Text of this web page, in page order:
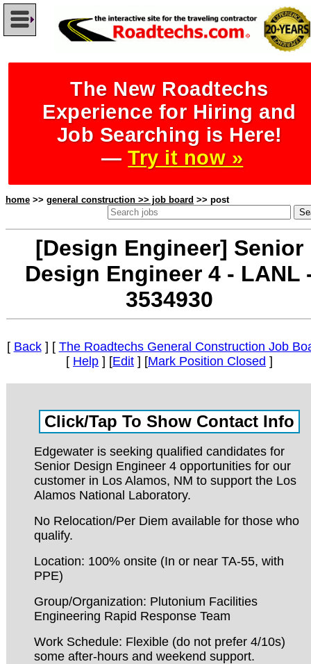
The New Roadtechs
Experience for Hiring and
Job Searching is Here!
—Try it now »
home >> general construction >> job board >> post
[Design Engineer] Senior
Design Engineer 4 - LANL
3534930
[ Back] [ The Roadtechs General Construction Job
[ Help ] [Edit ] [Mark Position Closed ]
Edgewater is seeking qualified candidates for
Senior Design Engineer 4 opportunities for our
customer in Los Alamos, NM to support the Los
Alamos National Laboratory.
No Relocation/Per Diem available for those who
qualify.
Location: 100% onsite (In or near TA-55, with
PPE)
Group/Organization: Plutonium Facilities
Engineering Rapid Response Team
Work Schedule: Flexible (do not prefer 4/10s)
some after-hours and weekend support.